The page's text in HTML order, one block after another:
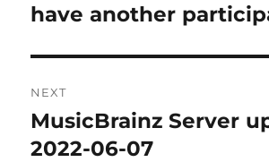
post:
have another
NEXT
Next
post:
MusicBrainz Server
2022-06-07